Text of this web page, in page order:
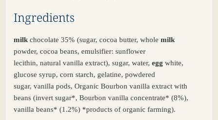
Ingredients
milk chocolate 35% (sugar, cocoa butter, whole milk
powder, cocoa beans, emulsifier: sunflower
lecithin, natural vanilla extract), sugar, water, egg white,
glucose syrup, corn starch, gelatine, powdered
sugar, vanilla pods, Organic Bourbon vanilla extract with
beans (invert sugar*, Bourbon vanilla concentrate* (8%),
vanilla beans* (1.2%) *products of organic farming).